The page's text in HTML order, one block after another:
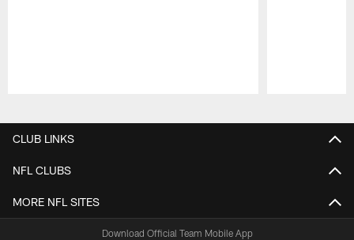
CLUB LINKS
NFL CLUBS
MORE NFL SITES
Download Official Team Mobile App